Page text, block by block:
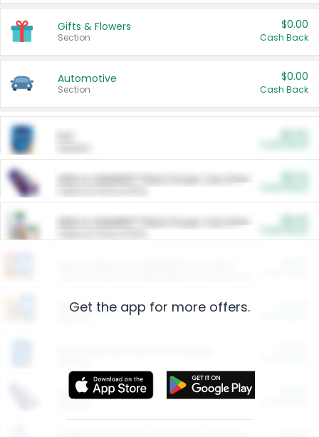
Gifts & Flowers
Section
$0.00
Cash Back
Automotive
Section
$0.00
Cash Back
ARM & HAMMER™ Plant Power Cat Litter
ARM & HAMMER™ Plant Power Cat Litter
Restaurants
More Ways to Save
Get the app for more offers.